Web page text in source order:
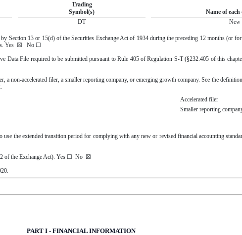
Trading
Symbol(s)
Name of
DT New
Section 13 or 15(d) of the Securities Exchange Act of 1934 during the preceding 12 months (or
Yes ☒ No ☐
Data File required to be submitted pursuant to Rule 405 of Regulation S-T (§232.405 of this
a non-accelerated filer, a smaller reporting company, or emerging growth company. See the
Accelerated filer
Smaller reporting
the extended transition period for complying with any new or revised financial accounting
of the Exchange Act). Yes ☐ No ☒
.
PART I - FINANCIAL INFORMATION